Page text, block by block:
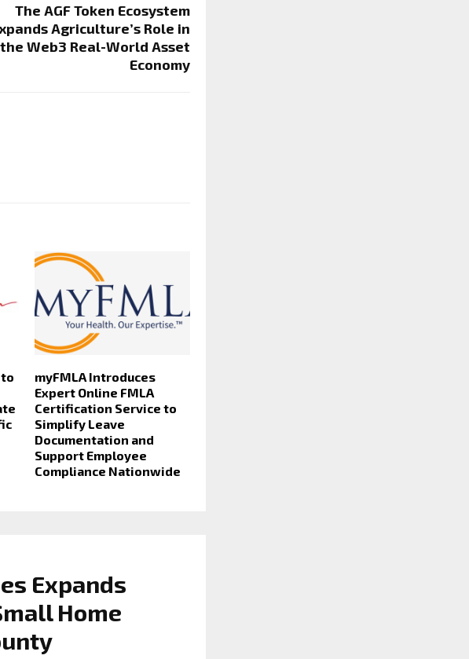
The AGF Token Ecosystem
Agriculture’s Role in
the Web3 Real-World Asset
Economy
to
myFMLA Introduces
Expert Online FMLA
Certification Service to
Simplify Leave
Documentation and
Support Employee
Compliance Nationwide
Expands
Home